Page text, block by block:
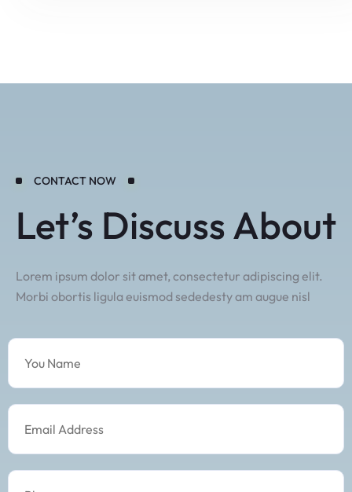
CONTACT NOW
Let’s Discuss About
Lorem ipsum dolor sit amet, consectetur adipiscing elit.
Morbi obortis ligula euismod sededesty am augue nisl